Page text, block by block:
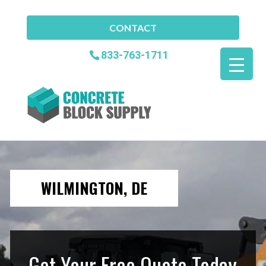
CONTACT
833-763-1711
WILMINGTON, DE